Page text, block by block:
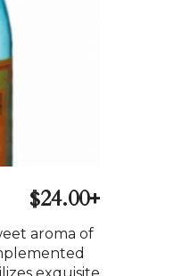
$24.00+
aroma of